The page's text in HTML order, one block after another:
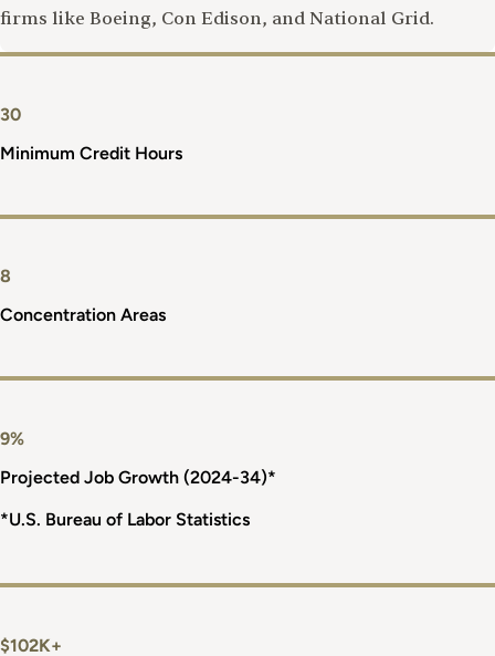
firms like Boeing, Con Edison, and National Grid.
30
Minimum Credit Hours
8
Concentration Areas
9%
Projected Job Growth (2024-34)*
*U.S. Bureau of Labor Statistics
$102K+